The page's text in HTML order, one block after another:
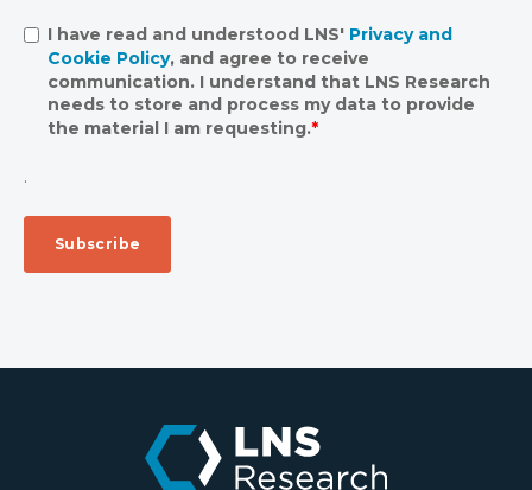
I have read and understood LNS' Privacy and
Cookie Policy, and agree to receive
communication. I understand that LNS Research
needs to store and process my data to provide
the material I am requesting.*
.